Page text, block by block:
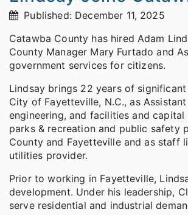
Published: December 11, 2025
Catawba County has hired Adam
County Manager Mary Furtado and
government services for citizens.
Lindsay brings 22 years of
City of Fayetteville, N.C., as
engineering, and facilities and
parks & recreation and public safety
County and Fayetteville and as staff
utilities provider.
Prior to working in Fayetteville,
development. Under his leadership,
serve residential and industrial